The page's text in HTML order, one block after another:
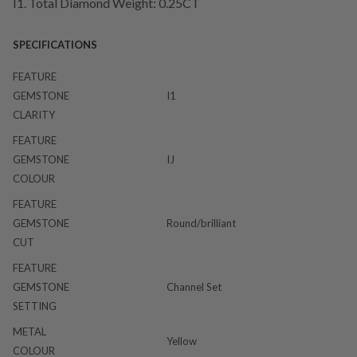
SPECIFICATIONS
FEATURE
GEMSTONE
CLARITY
I1
FEATURE
GEMSTONE
COLOUR
IJ
FEATURE
GEMSTONE
CUT
Round/brilliant
FEATURE
GEMSTONE
SETTING
Channel Set
METAL
COLOUR
Yellow